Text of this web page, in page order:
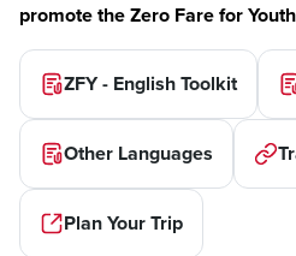
promote the Zero Fare for
ZFY - English Toolkit
Other Languages
Plan Your Trip